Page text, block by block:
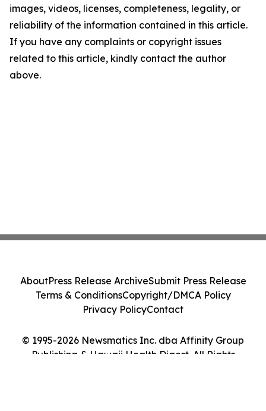
images, videos, licenses, completeness, legality, or
reliability of the information contained in this article.
If you have any complaints or copyright issues
related to this article, kindly contact the author
above.
© 1995-2026 Newsmatics Inc. dba Affinity Group
Publishing & Hawaii Health Digest. All Rights
AboutPress Release ArchiveSubmit Press Release
Terms & ConditionsCopyright/DMCA Policy
Privacy PolicyContact